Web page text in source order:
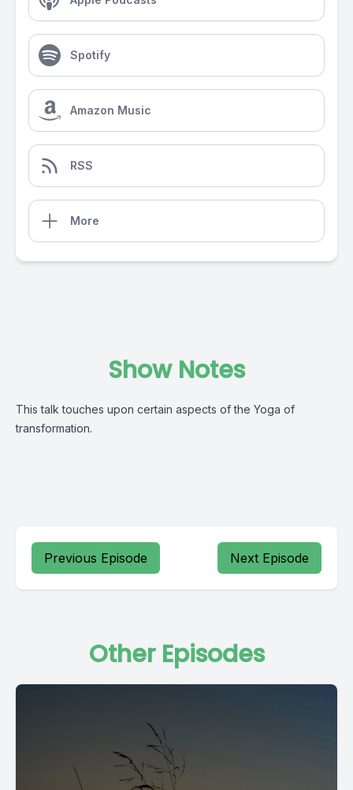
Spotify
Amazon Music
RSS
More
Show Notes
This talk touches upon certain aspects of the Yoga of
transformation.
Previous Episode Next Episode
Other Episodes